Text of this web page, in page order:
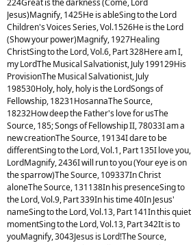
224Great is the darkness (Come, Lord
Jesus)Magnify, 1425He is ableSing to the Lord
Children's Voices Series, Vol.1526He is the Lord
(Show your power)Magnify, 1927Healing
ChristSing to the Lord, Vol.6, Part 328Here am I,
my LordThe Musical Salvationist, July 199129His
ProvisionThe Musical Salvationist, July
198530Holy, holy, holy is the LordSongs of
Fellowship, 18231HosannaThe Source,
18232How deep the Father's love for usThe
Source, 185; Songs of Fellowship II, 78033I am a
new creationThe Source, 19134I dare to be
differentSing to the Lord, Vol.1, Part 135I love you,
LordMagnify, 2436I will run to you (Your eye is on
the sparrow)The Source, 109337In Christ
aloneThe Source, 131138In his presenceSing to
the Lord, Vol.9, Part 339In his time 40In Jesus'
nameSing to the Lord, Vol.13, Part 141In this quiet
momentSing to the Lord, Vol.13, Part 342It is to
youMagnify, 3043Jesus is Lord!The Source,